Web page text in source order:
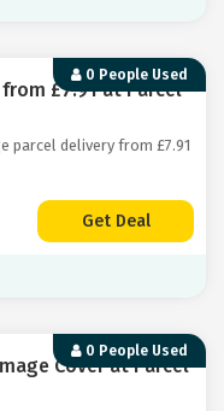
0 People Used
£7.91 at Parcel
parcel delivery from £7.91
Get Deal
0 People Used
Cover at Parcel